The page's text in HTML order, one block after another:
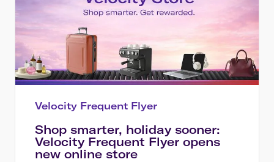
Velocity Frequent Flyer
Shop smarter, holiday sooner:
Velocity Frequent Flyer opens
new online store